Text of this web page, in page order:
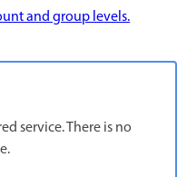
and group levels.
service. There is no